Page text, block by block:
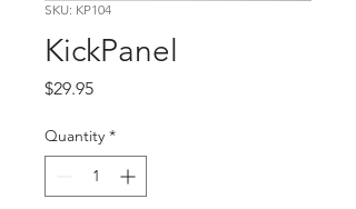
SKU: KP104
KickPanel
$29.95Price
Quantity *